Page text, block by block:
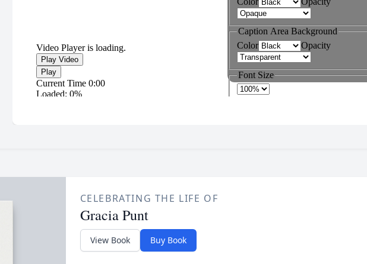
CELEBRATING THE LIFE OF
Gracia Punt
View Book Buy Book